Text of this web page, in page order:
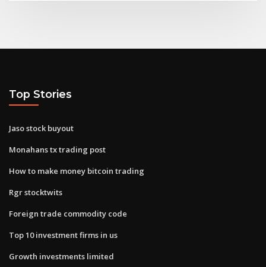
Top Stories
Jaso stock buyout
Monahans tx trading post
How to make money bitcoin trading
Rgr stocktwits
Foreign trade commodity code
Top 10 investment firms in us
Growth investments limited